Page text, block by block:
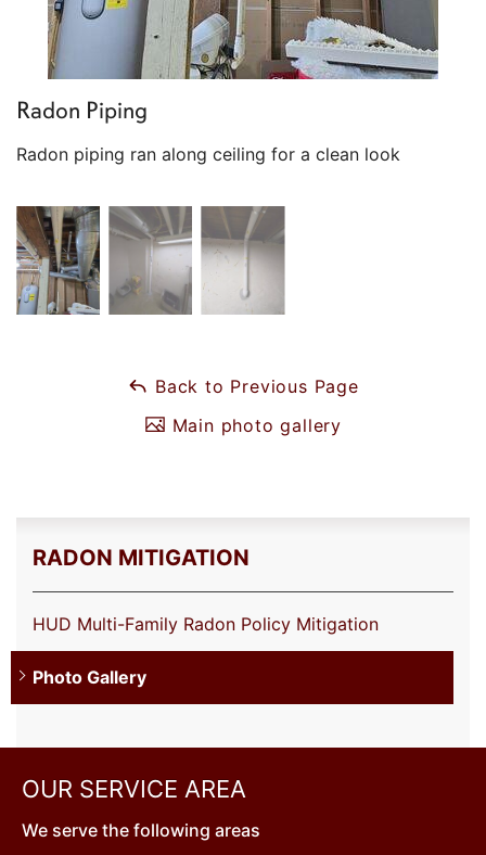
Radon Piping
Radon piping ran along ceiling for a clean look
Back to Previous Page
Main photo gallery
RADON MITIGATION
HUD Multi-Family Radon Policy Mitigation
Photo Gallery
OUR SERVICE AREA
We serve the following areas